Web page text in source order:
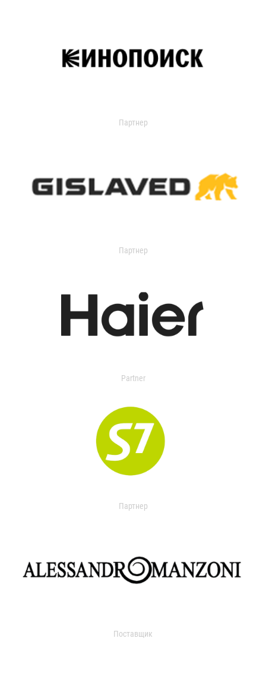
Партнер
Партнер
Partner
Партнер
Поставщик